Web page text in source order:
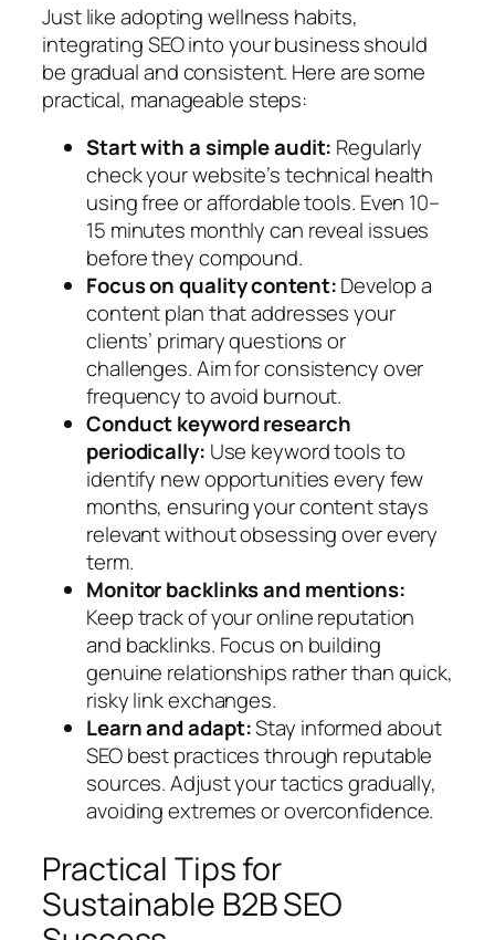
Just like adopting wellness habits,
integrating SEO into your business should
be gradual and consistent. Here are some
practical, manageable steps:
Start with a simple audit: Regularly
check your website’s technical health
using free or affordable tools. Even 10–
15 minutes monthly can reveal issues
before they compound.
Focus on quality content:Develop a
content plan that addresses your
clients’ primary questions or
challenges. Aim for consistency over
frequency to avoid burnout.
Conduct keyword research
periodically: Use keyword tools to
identify new opportunities every few
months, ensuring your content stays
relevant without obsessing over every
term.
Monitor backlinks and mentions:
Keep track of your online reputation
and backlinks. Focus on building
genuine relationships rather than quick,
risky link exchanges.
Learn and adapt:Stay informed about
SEO best practices through reputable
sources. Adjust your tactics gradually,
avoiding extremes or overconfidence.
Practical Tips for
Sustainable B2B SEO